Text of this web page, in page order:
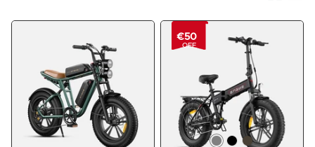
€50
OFF